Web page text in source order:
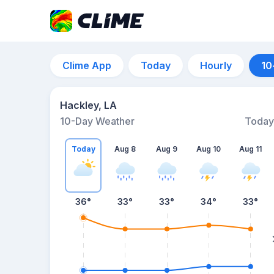
Clime App Today Hourly
Hackley, LA
10-Day Weather
Today
Today
36°
Aug 8
33°
Aug 9
33°
Aug 10
34°
Aug 11
33°